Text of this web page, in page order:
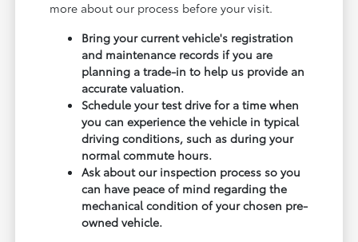
more about our process before your visit.
Bring your current vehicle's registration
and maintenance records if you are
planning a trade-in to help us provide an
accurate valuation.
Schedule your test drive for a time when
you can experience the vehicle in typical
driving conditions, such as during your
normal commute hours.
Ask about our inspection process so you
can have peace of mind regarding the
mechanical condition of your chosen pre-
owned vehicle.